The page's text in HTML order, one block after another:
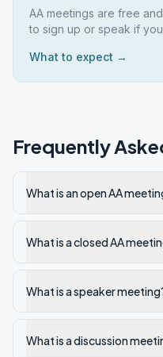
AA meetings are free
to sign up or speak if
What to expect →
Frequently
What is an open AA
What is a closed AA
What is a speaker
What is a discussion